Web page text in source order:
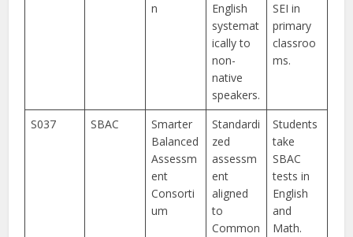
n
English
systemat
ically to
non-
native
speakers.
SEI in
primary
classroo
ms.
S037 SBAC
Smarter
Balanced
Assessm
ent
Consorti
um
Standardi
zed
assessm
ent
aligned
to
Common
Students
take
SBAC
tests in
English
and
Math.